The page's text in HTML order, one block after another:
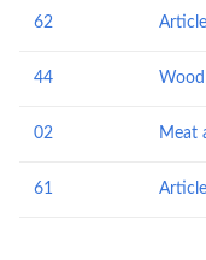
62
44
02
61